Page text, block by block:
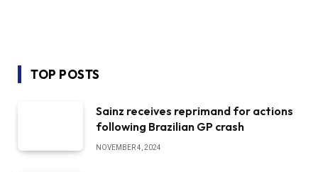
TOP POSTS
Sainz receives reprimand for actions
following Brazilian GP crash
NOVEMBER 4, 2024